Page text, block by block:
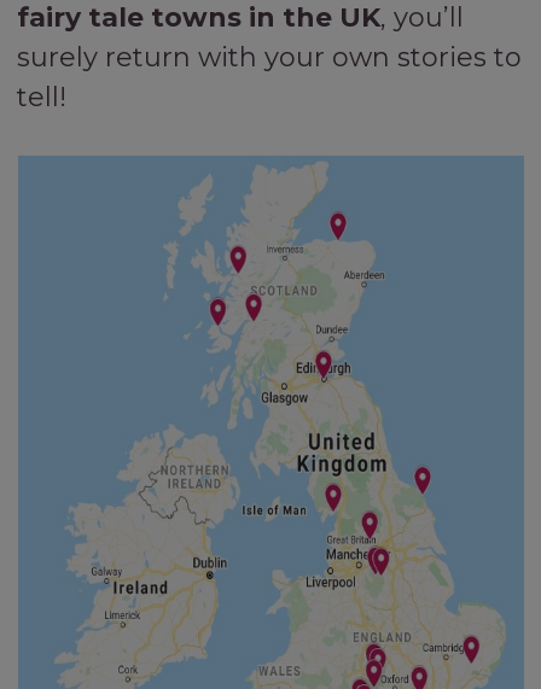
fairy tale towns in the UK, you’ll
surely return with your own stories to
tell!